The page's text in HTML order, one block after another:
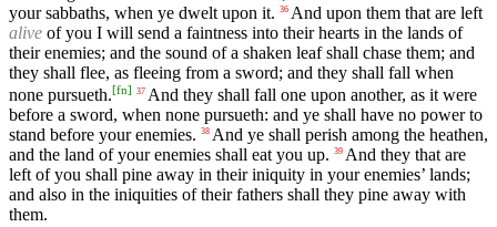
your sabbaths, when ye dwelt upon it. 36 And upon them that are left
alive of you I will send a faintness into their hearts in the lands of
their enemies; and the sound of a shaken leaf shall chase them; and
they shall flee, as fleeing from a sword; and they shall fall when
none pursueth.[fn] 37 And they shall fall one upon another, as it were
before a sword, when none pursueth: and ye shall have no power to
stand before your enemies. 38 And ye shall perish among the heathen,
and the land of your enemies shall eat you up. 39 And they that are
left of you shall pine away in their iniquity in your enemies’ lands;
and also in the iniquities of their fathers shall they pine away with
them.